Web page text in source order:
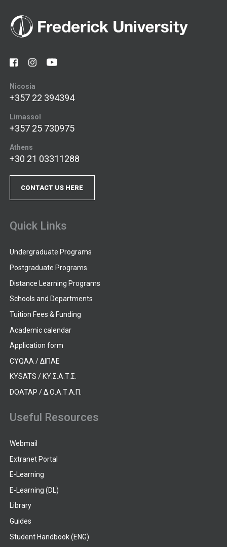
Nicosia
+357 22 394394
Limassol
+357 25 730975
Athens
+30 21 03311288
CONTACT US HERE
Quick Links
Undergraduate Programs
Postgraduate Programs
Distance Learning Programs
Schools and Departments
Tuition Fees & Funding
Academic calendar
Application form
CYQAA / ΔΙΠΑΕ
KYSATS / ΚΥ.Σ.Α.Τ.Σ.
DOATAP / Δ.Ο.Α.Τ.Α.Π.
Useful Resources
Webmail
Extranet Portal
E-Learning
E-Learning (DL)
Library
Guides
Student Handbook (ENG)